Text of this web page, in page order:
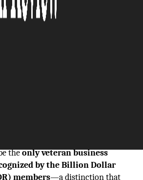
theonly veteran business
by the Billion Dollar
members—a distinction that